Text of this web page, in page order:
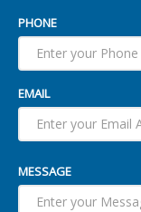
PHONE
EMAIL
MESSAGE